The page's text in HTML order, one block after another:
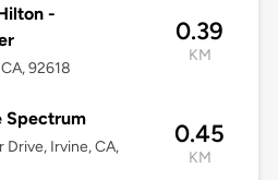
-
92618
0.39
KM
Spectrum
Irvine, CA,
0.45
KM